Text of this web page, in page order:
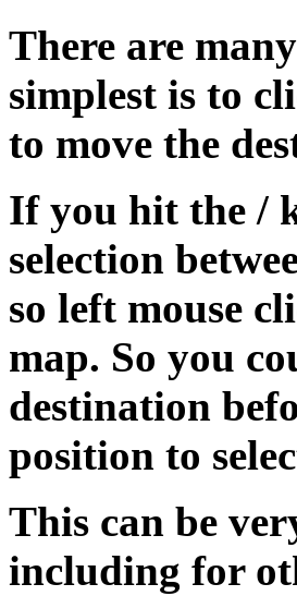
There are
simplest is to
to move the
If you hit the /
selection
so left mouse
map. So you
destination
position to
This can be
including for